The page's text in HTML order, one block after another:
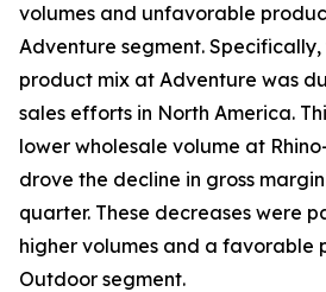
volumes and unfavorable
Adventure segment.
product mix at Adventure was
sales efforts in North America.
lower wholesale volume at
drove the decline in gross
quarter. These decreases were
higher volumes and a favorable
Outdoor segment.